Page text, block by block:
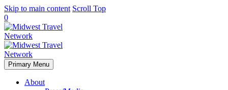
Skip to main content Scroll Top
0
Primary Menu
About